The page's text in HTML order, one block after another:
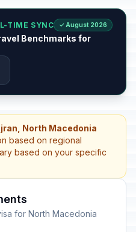
TIME SYNC ✓ August 2026
Benchmarks for
North Macedonia
based on regional
based on your specific
for North Macedonia